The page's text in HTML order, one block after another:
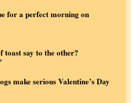
for a perfect morning on
toast say to the other?
make serious Valentine’s Day